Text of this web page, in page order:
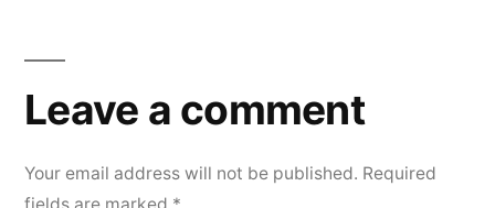
Leave
a
Your email address will not be published. Required
Leave a comment